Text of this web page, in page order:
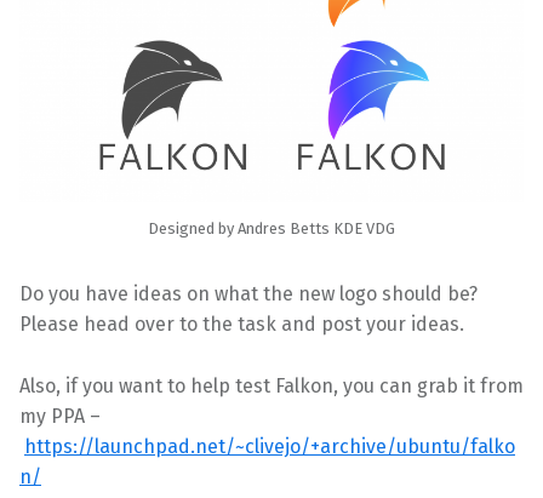
Designed by Andres Betts KDE VDG
Do you have ideas on what the new logo should be?
Please head over to the task and post your ideas.
Also, if you want to help test Falkon, you can grab it from
my PPA –
https://launchpad.net/~clivejo/+archive/ubuntu/falko
n/